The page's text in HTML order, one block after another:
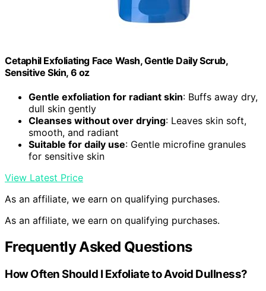
Cetaphil Exfoliating Face Wash, Gentle Daily Scrub,
Sensitive Skin, 6 oz
Gentle exfoliation for radiant skin: Buffs away dry,
dull skin gently
Cleanses without over drying: Leaves skin soft,
smooth, and radiant
Suitable for daily use: Gentle microfine granules
for sensitive skin
View Latest Price
As an affiliate, we earn on qualifying purchases.
As an affiliate, we earn on qualifying purchases.
Frequently Asked Questions
How Often Should I Exfoliate to Avoid Dullness?